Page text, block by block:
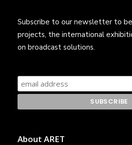
Subscribe to our newsletter to
projects, the international
on broadcast solutions.
About ARET